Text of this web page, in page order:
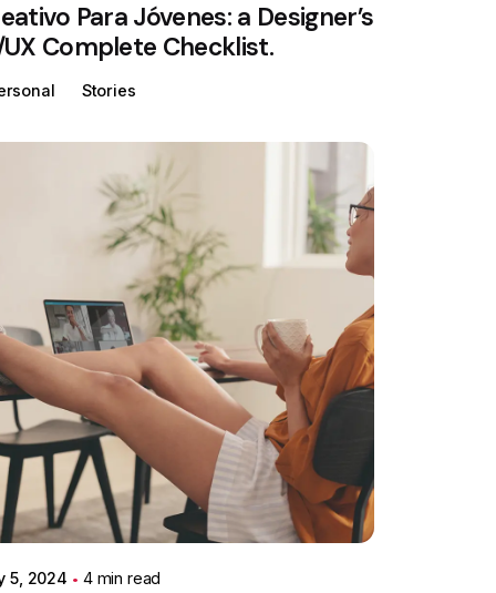
Para Jóvenes: a Designer’s
Complete Checklist.
Stories
Posted by
Colabrio
5, 2024 4 min read